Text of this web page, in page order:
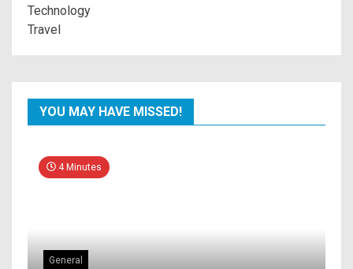
Technology
Travel
YOU MAY HAVE MISSED!
4 Minutes
General